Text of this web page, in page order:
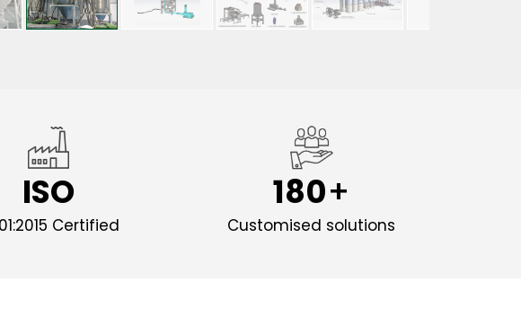
ISO
Certified
180
Customised solutions